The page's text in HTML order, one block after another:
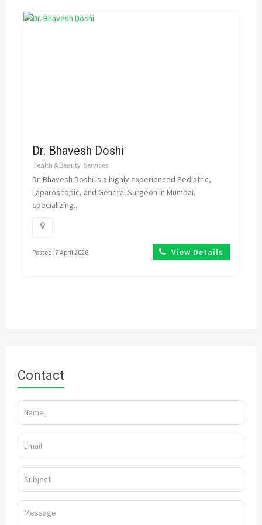
Dr. Bhavesh Doshi
Health & Beauty Services
Dr. Bhavesh Doshi is a highly experienced Pediatric,
Laparoscopic, and General Surgeon in Mumbai,
specializing...
Posted: 7 April 2026 View Details
Contact